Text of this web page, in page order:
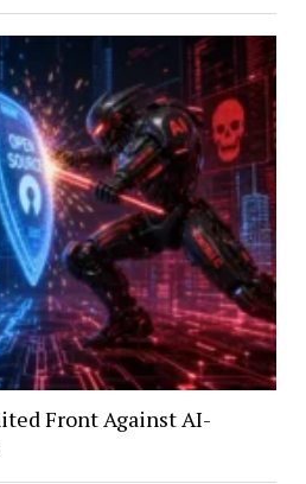
Front Against AI-